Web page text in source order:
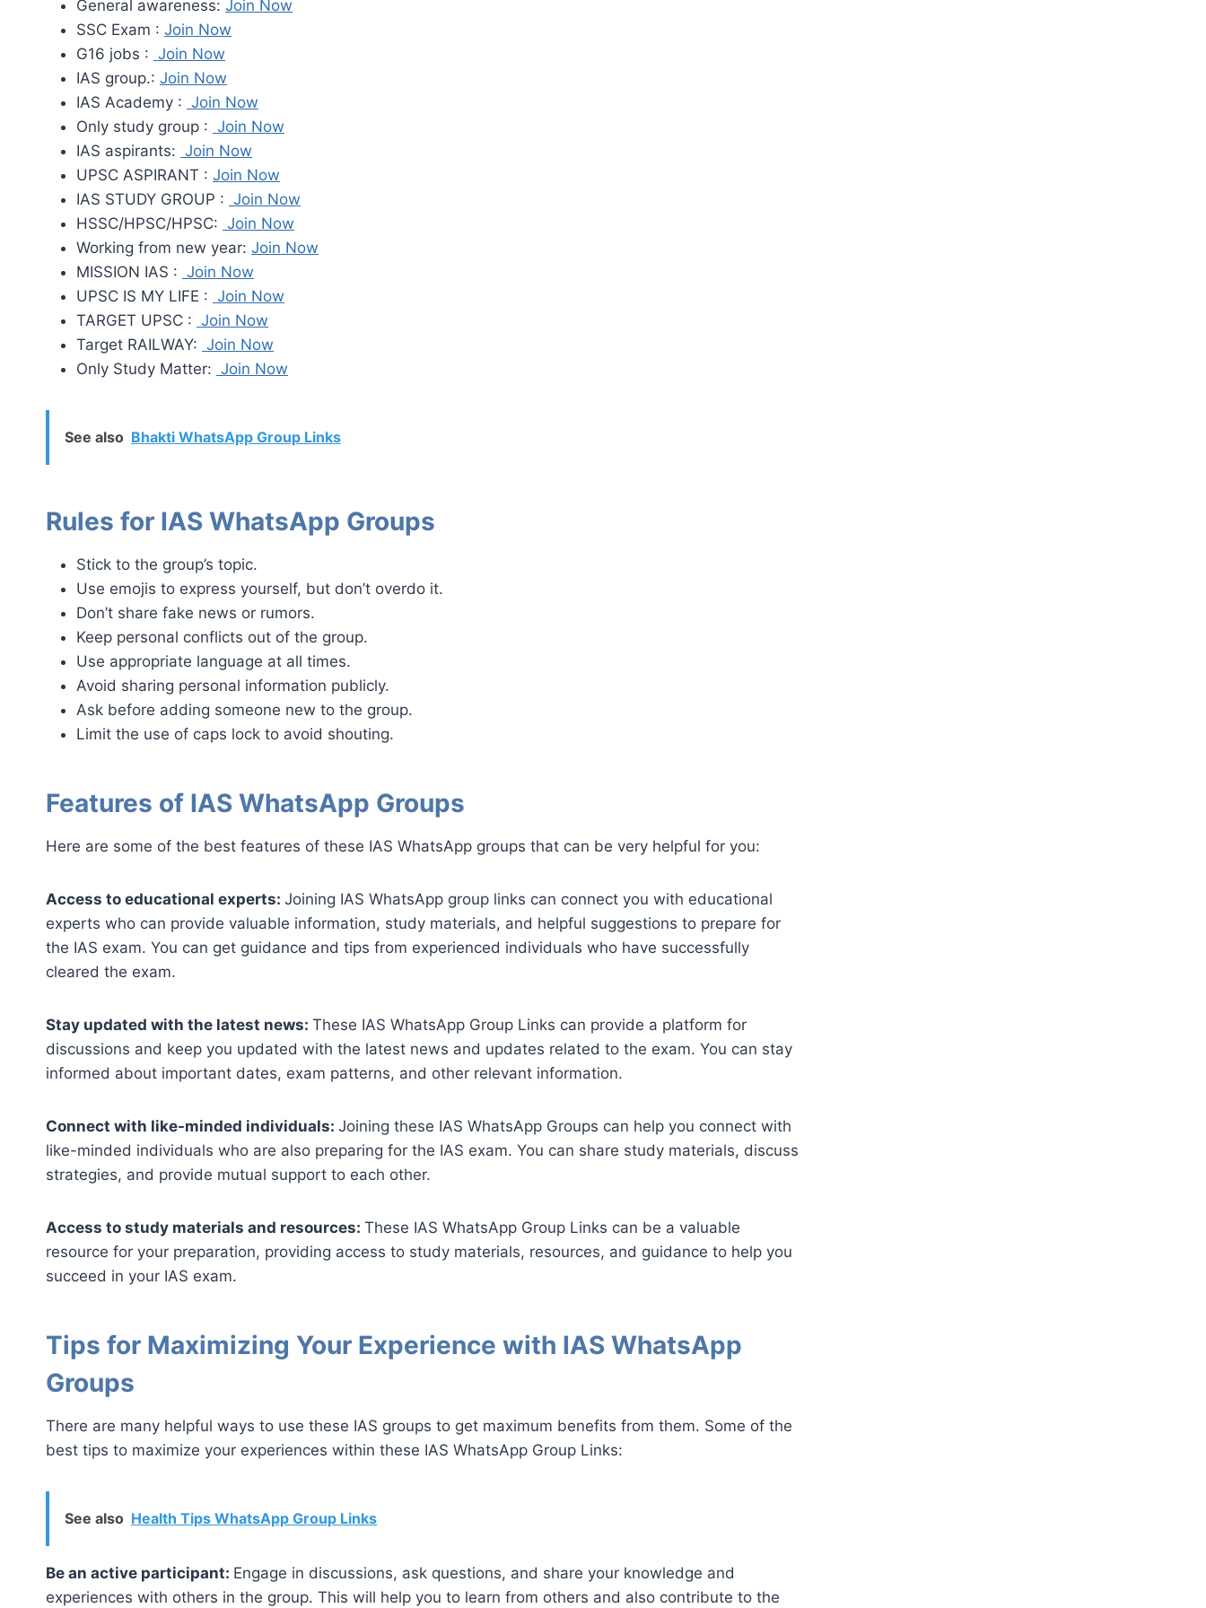
General awareness: Join Now
SSC Exam : Join Now
G16 jobs : Join Now
IAS group.: Join Now
IAS Academy : Join Now
Only study group : Join Now
IAS aspirants: Join Now
UPSC ASPIRANT : Join Now
IAS STUDY GROUP : Join Now
HSSC/HPSC/HPSC: Join Now
Working from new year: Join Now
MISSION IAS : Join Now
UPSC IS MY LIFE : Join Now
TARGET UPSC : Join Now
Target RAILWAY: Join Now
Only Study Matter: Join Now
See also Bhakti WhatsApp Group Links
Rules for IAS WhatsApp Groups
Stick to the group’s topic.
Use emojis to express yourself, but don’t overdo it.
Don’t share fake news or rumors.
Keep personal conflicts out of the group.
Use appropriate language at all times.
Avoid sharing personal information publicly.
Ask before adding someone new to the group.
Limit the use of caps lock to avoid shouting.
Features of IAS WhatsApp Groups
Here are some of the best features of these IAS WhatsApp groups that can be very helpful for you:
Access to educational experts: Joining IAS WhatsApp group links can connect you with educational
experts who can provide valuable information, study materials, and helpful suggestions to prepare for
the IAS exam. You can get guidance and tips from experienced individuals who have successfully
cleared the exam.
Stay updated with the latest news: These IAS WhatsApp Group Links can provide a platform for
discussions and keep you updated with the latest news and updates related to the exam. You can stay
informed about important dates, exam patterns, and other relevant information.
Connect with like-minded individuals: Joining these IAS WhatsApp Groups can help you connect with
like-minded individuals who are also preparing for the IAS exam. You can share study materials, discuss
strategies, and provide mutual support to each other.
Access to study materials and resources: These IAS WhatsApp Group Links can be a valuable
resource for your preparation, providing access to study materials, resources, and guidance to help you
succeed in your IAS exam.
Tips for Maximizing Your Experience with IAS WhatsApp
Groups
There are many helpful ways to use these IAS groups to get maximum benefits from them. Some of the
best tips to maximize your experiences within these IAS WhatsApp Group Links:
See also Health Tips WhatsApp Group Links
Be an active participant: Engage in discussions, ask questions, and share your knowledge and
experiences with others in the group. This will help you to learn from others and also contribute to the